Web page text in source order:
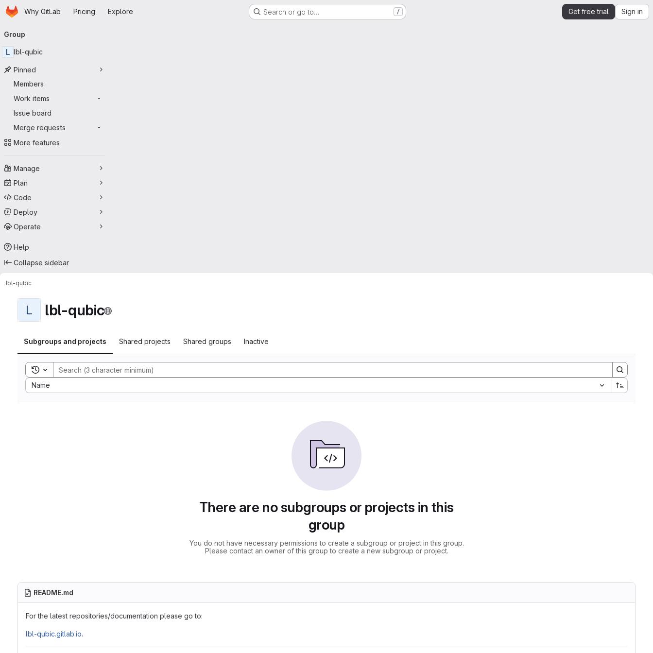
Skip to main content
HomepageWhy GitLab Pricing Explore Search or go to… / Get free trial Sign in
navigation
Group
L lbl-qubic
Pinned
Members
Work items
-
Issue board
Merge requests
-
More features
Manage
Plan
Code
Deploy
Operate
Help
Collapse sidebar
lbl-qubic
L lbl-qubic
Subgroups and projects Shared projects Shared groups Inactive
Toggle search history
Name
Sort by:
There are no subgroups or projects in this
group
You do not have necessary permissions to create a subgroup or project in this group.
Please contact an owner of this group to create a new subgroup or project.
README.md
For the latest repositories/documentation please go to:
lbl-qubic.gitlab.io.